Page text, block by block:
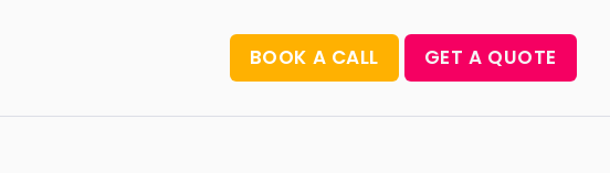
BOOK A CALL GET A QUOTE